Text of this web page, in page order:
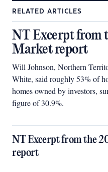
RELATED ARTICLES
NT Excerpt from
Market report
Will Johnson, Northern
White, said roughly 53% of
homes owned by investors,
figure of 30.9%.
NT Excerpt from the
report